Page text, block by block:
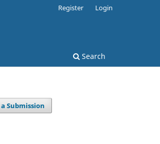
Search
Register Login
Submission